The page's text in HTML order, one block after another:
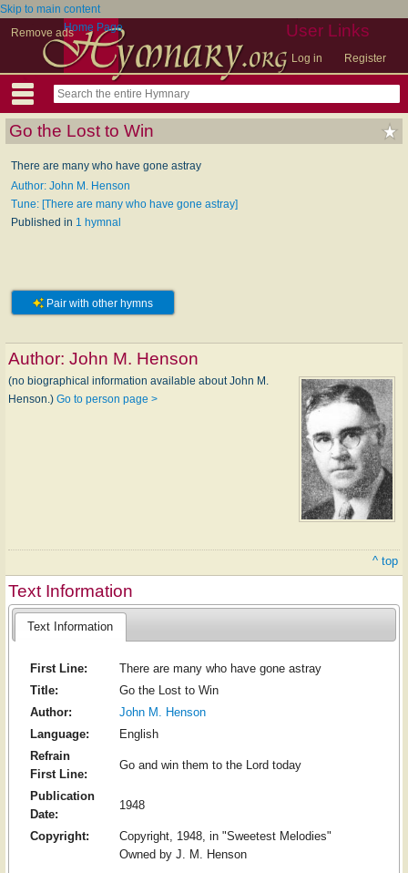
Skip to main content
Remove ads
User Links
Log in Register
Home Page
Go the Lost to Win
There are many who have gone astray
Author: John M. Henson
Tune: [There are many who have gone astray]
Published in 1 hymnal
Pair with other hymns
Author: John M. Henson
(no biographical information available about John M.
Henson.) Go to person page >
^ top
Text Information
Text Information
First Line:
There are many who have gone astray
Title:
Go the Lost to Win
Author:
John M. Henson
Language:
English
Refrain
First Line:
Go and win them to the Lord today
Publication
Date:
1948
Copyright:
Copyright, 1948, in "Sweetest Melodies"
Owned by J. M. Henson